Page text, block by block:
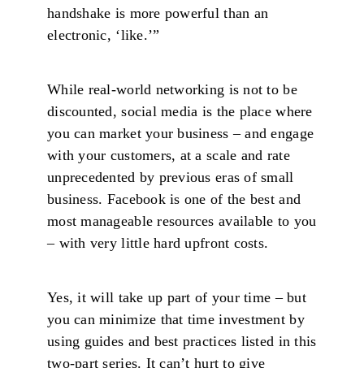
handshake is more powerful than an
electronic, ‘like.’”
While real-world networking is not to be
discounted, social media is the place where
you can market your business – and engage
with your customers, at a scale and rate
unprecedented by previous eras of small
business. Facebook is one of the best and
most manageable resources available to you
– with very little hard upfront costs.
Yes, it will take up part of your time – but
you can minimize that time investment by
using guides and best practices listed in this
two-part series. It can’t hurt to give